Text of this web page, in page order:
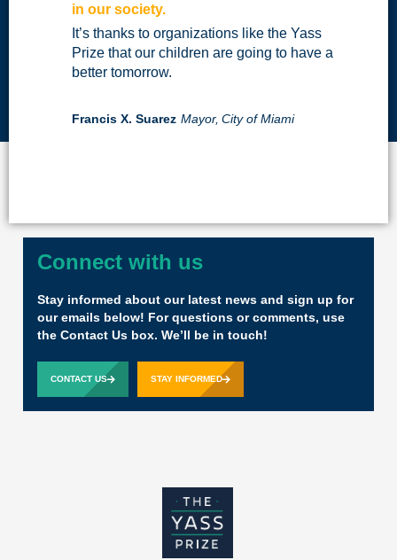
in our society.
It’s thanks to organizations like the Yass
Prize that our children are going to have a
better tomorrow.
Francis X. Suarez Mayor, City of Miami
Connect with us
Stay informed about our latest news and sign up for
our emails below! For questions or comments, use
the Contact Us box. We’ll be in touch!
CONTACT US STAY INFORMED